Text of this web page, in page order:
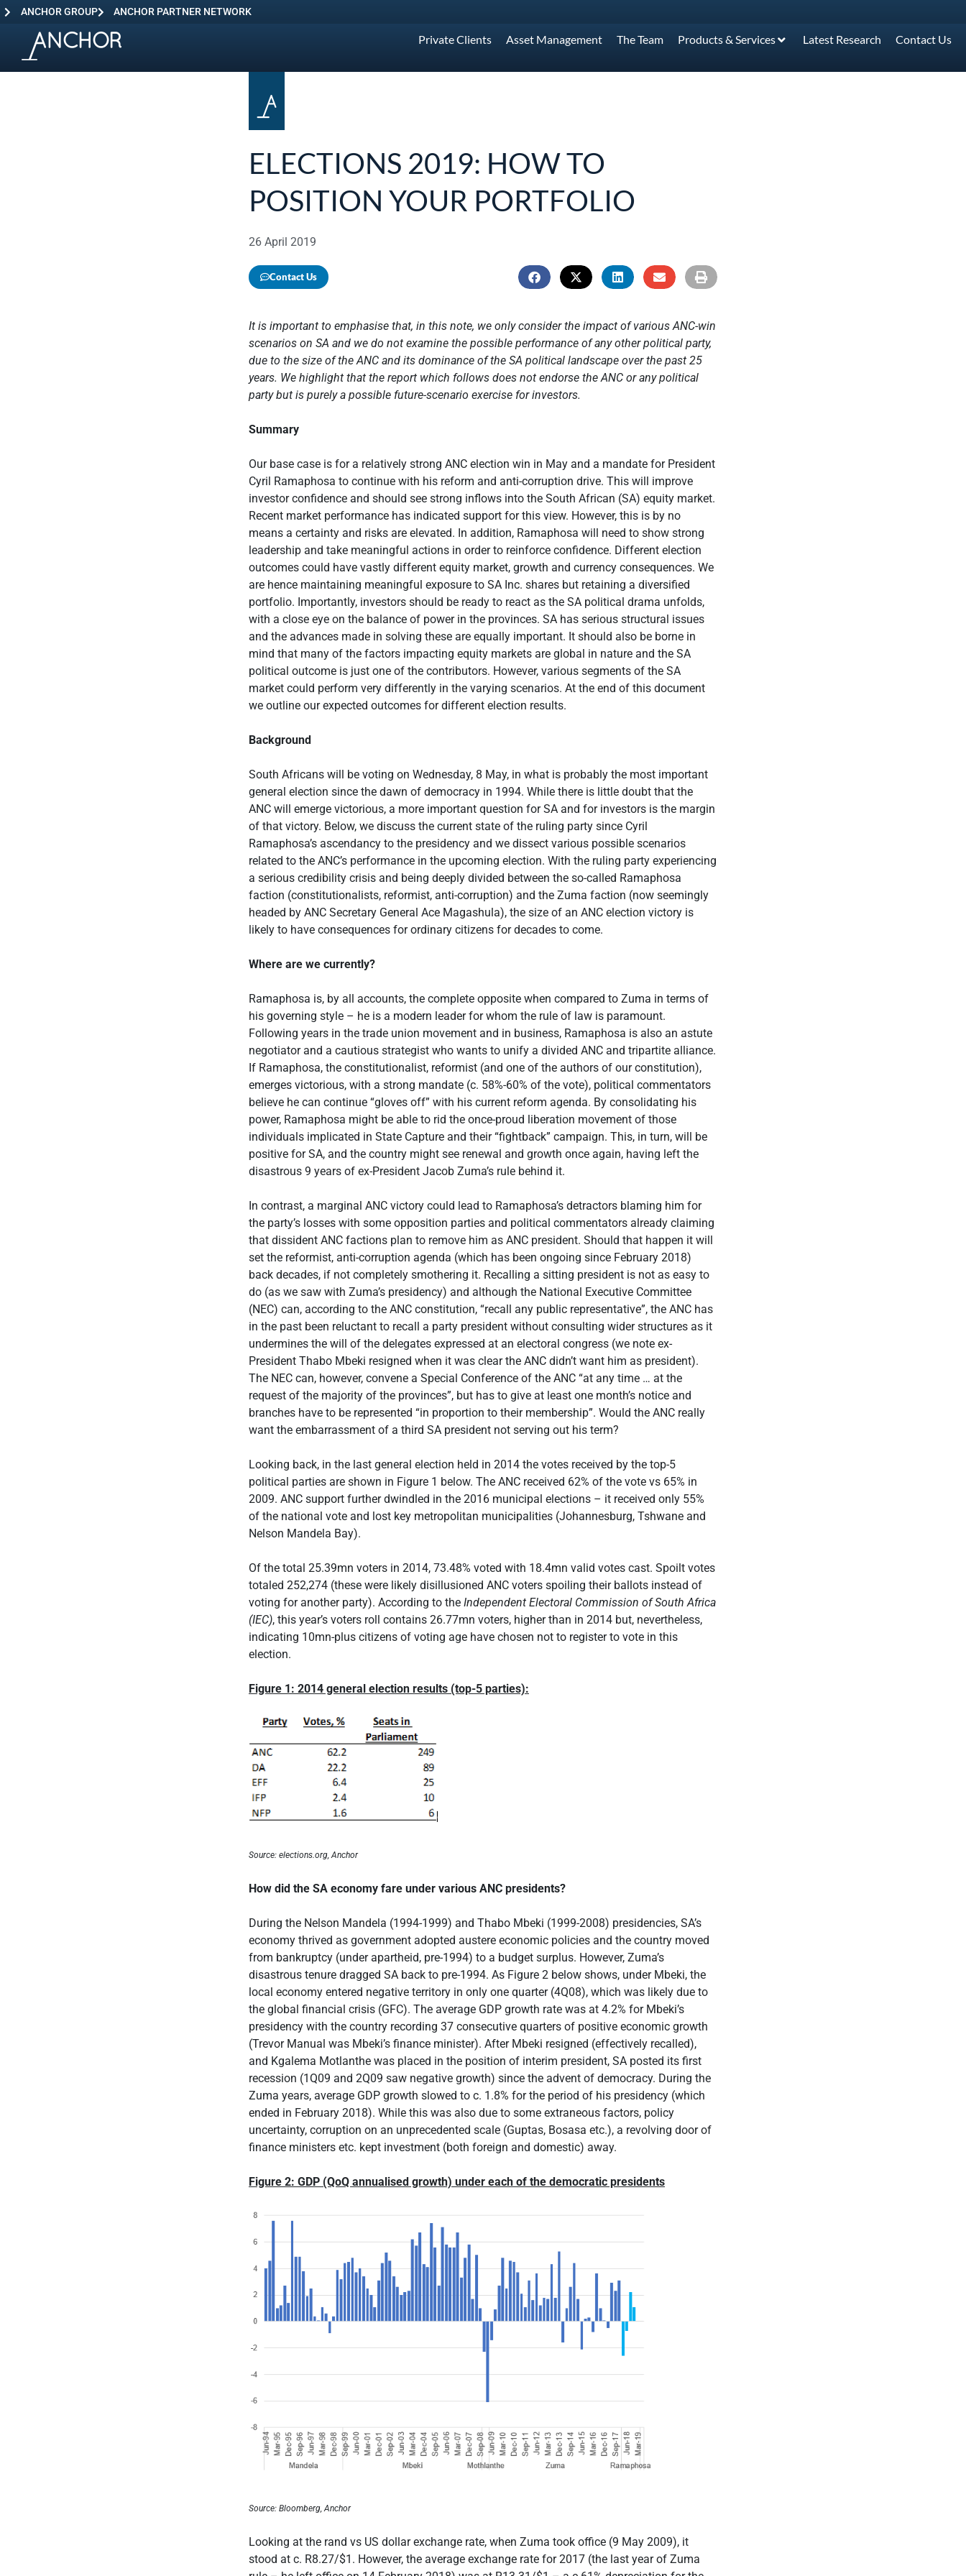
ANCHOR GROUP ANCHOR PARTNER NETWORK
Private Clients Asset Management The Team Products & Services Latest Research Contact Us
ELECTIONS 2019: HOW TO
POSITION YOUR PORTFOLIO
26 April 2019
Contact Us
It is important to emphasise that, in this note, we only consider the impact of various ANC-win
scenarios on SA and we do not examine the possible performance of any other political party,
due to the size of the ANC and its dominance of the SA political landscape over the past 25
years. We highlight that the report which follows does not endorse the ANC or any political
party but is purely a possible future-scenario exercise for investors.
Summary
Our base case is for a relatively strong ANC election win in May and a mandate for President
Cyril Ramaphosa to continue with his reform and anti-corruption drive. This will improve
investor confidence and should see strong inflows into the South African (SA) equity market.
Recent market performance has indicated support for this view. However, this is by no
means a certainty and risks are elevated. In addition, Ramaphosa will need to show strong
leadership and take meaningful actions in order to reinforce confidence. Different election
outcomes could have vastly different equity market, growth and currency consequences. We
are hence maintaining meaningful exposure to SA Inc. shares but retaining a diversified
portfolio. Importantly, investors should be ready to react as the SA political drama unfolds,
with a close eye on the balance of power in the provinces. SA has serious structural issues
and the advances made in solving these are equally important. It should also be borne in
mind that many of the factors impacting equity markets are global in nature and the SA
political outcome is just one of the contributors. However, various segments of the SA
market could perform very differently in the varying scenarios. At the end of this document
we outline our expected outcomes for different election results.
Background
South Africans will be voting on Wednesday, 8 May, in what is probably the most important
general election since the dawn of democracy in 1994. While there is little doubt that the
ANC will emerge victorious, a more important question for SA and for investors is the margin
of that victory. Below, we discuss the current state of the ruling party since Cyril
Ramaphosa’s ascendancy to the presidency and we dissect various possible scenarios
related to the ANC’s performance in the upcoming election. With the ruling party experiencing
a serious credibility crisis and being deeply divided between the so-called Ramaphosa
faction (constitutionalists, reformist, anti-corruption) and the Zuma faction (now seemingly
headed by ANC Secretary General Ace Magashula), the size of an ANC election victory is
likely to have consequences for ordinary citizens for decades to come.
Where are we currently?
Ramaphosa is, by all accounts, the complete opposite when compared to Zuma in terms of
his governing style – he is a modern leader for whom the rule of law is paramount.
Following years in the trade union movement and in business, Ramaphosa is also an astute
negotiator and a cautious strategist who wants to unify a divided ANC and tripartite alliance.
If Ramaphosa, the constitutionalist, reformist (and one of the authors of our constitution),
emerges victorious, with a strong mandate (c. 58%-60% of the vote), political commentators
believe he can continue “gloves off” with his current reform agenda. By consolidating his
power, Ramaphosa might be able to rid the once-proud liberation movement of those
individuals implicated in State Capture and their “fightback” campaign. This, in turn, will be
positive for SA, and the country might see renewal and growth once again, having left the
disastrous 9 years of ex-President Jacob Zuma’s rule behind it.
In contrast, a marginal ANC victory could lead to Ramaphosa’s detractors blaming him for
the party’s losses with some opposition parties and political commentators already claiming
that dissident ANC factions plan to remove him as ANC president. Should that happen it will
set the reformist, anti-corruption agenda (which has been ongoing since February 2018)
back decades, if not completely smothering it. Recalling a sitting president is not as easy to
do (as we saw with Zuma’s presidency) and although the National Executive Committee
(NEC) can, according to the ANC constitution, “recall any public representative”, the ANC has
in the past been reluctant to recall a party president without consulting wider structures as it
undermines the will of the delegates expressed at an electoral congress (we note ex-
President Thabo Mbeki resigned when it was clear the ANC didn’t want him as president).
The NEC can, however, convene a Special Conference of the ANC “at any time … at the
request of the majority of the provinces”, but has to give at least one month’s notice and
branches have to be represented “in proportion to their membership”. Would the ANC really
want the embarrassment of a third SA president not serving out his term?
Looking back, in the last general election held in 2014 the votes received by the top-5
political parties are shown in Figure 1 below. The ANC received 62% of the vote vs 65% in
2009. ANC support further dwindled in the 2016 municipal elections – it received only 55%
of the national vote and lost key metropolitan municipalities (Johannesburg, Tshwane and
Nelson Mandela Bay).
Of the total 25.39mn voters in 2014, 73.48% voted with 18.4mn valid votes cast. Spoilt votes
totaled 252,274 (these were likely disillusioned ANC voters spoiling their ballots instead of
voting for another party). According to the Independent Electoral Commission of South Africa
(IEC), this year’s voters roll contains 26.77mn voters, higher than in 2014 but, nevertheless,
indicating 10mn-plus citizens of voting age have chosen not to register to vote in this
election.
Figure 1: 2014 general election results (top-5 parties):
Source: elections.org, Anchor
How did the SA economy fare under various ANC presidents?
During the Nelson Mandela (1994-1999) and Thabo Mbeki (1999-2008) presidencies, SA’s
economy thrived as government adopted austere economic policies and the country moved
from bankruptcy (under apartheid, pre-1994) to a budget surplus. However, Zuma’s
disastrous tenure dragged SA back to pre-1994. As Figure 2 below shows, under Mbeki, the
local economy entered negative territory in only one quarter (4Q08), which was likely due to
the global financial crisis (GFC). The average GDP growth rate was at 4.2% for Mbeki’s
presidency with the country recording 37 consecutive quarters of positive economic growth
(Trevor Manual was Mbeki’s finance minister). After Mbeki resigned (effectively recalled),
and Kgalema Motlanthe was placed in the position of interim president, SA posted its first
recession (1Q09 and 2Q09 saw negative growth) since the advent of democracy. During the
Zuma years, average GDP growth slowed to c. 1.8% for the period of his presidency (which
ended in February 2018). While this was also due to some extraneous factors, policy
uncertainty, corruption on an unprecedented scale (Guptas, Bosasa etc.), a revolving door of
finance ministers etc. kept investment (both foreign and domestic) away.
Figure 2: GDP (QoQ annualised growth) under each of the democratic presidents
Source: Bloomberg, Anchor
Looking at the rand vs US dollar exchange rate, when Zuma took office (9 May 2009), it
stood at c. R8.27/$1. However, the average exchange rate for 2017 (the last year of Zuma